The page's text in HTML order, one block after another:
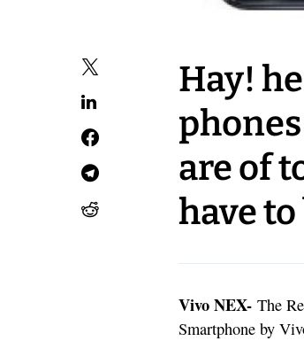
Hay!
are of
have
Vivo NEX- The
Smartphone by